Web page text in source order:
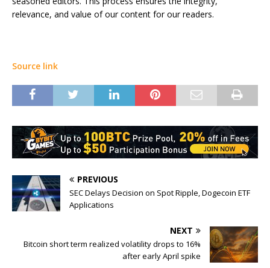
relevance, and value of our content for our readers.
Source link
PREVIOUS
SEC Delays Decision on Spot Ripple, Dogecoin ETF
Applications
NEXT
Bitcoin short term realized volatility drops to 16%
after early April spike